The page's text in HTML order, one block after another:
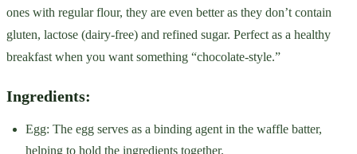
ones with regular flour, they are even better as they don’t contain
gluten, lactose (dairy-free) and refined sugar. Perfect as a healthy
breakfast when you want something “chocolate-style.”
Ingredients:
Egg: The egg serves as a binding agent in the waffle batter,
helping to hold the ingredients together.